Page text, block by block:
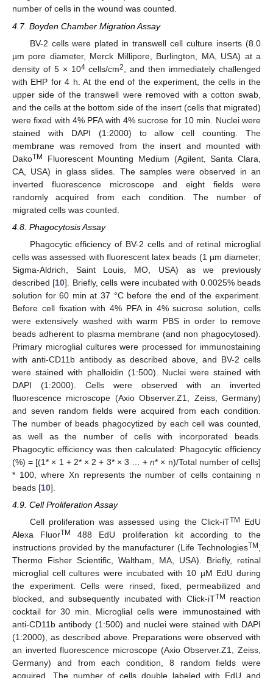
number of cells in the wound was counted.
4.7. Boyden Chamber Migration Assay
BV-2 cells were plated in transwell cell culture inserts (8.0
µm pore diameter, Merck Millipore, Burlington, MA, USA) at a
density of 5 × 104cells/cm2
, and then immediately challenged
with EHP for 4 h. At the end of the experiment, the cells in the
upper side of the transwell were removed with a cotton swab,
and the cells at the bottom side of the insert (cells that migrated)
were fixed with 4% PFA with 4% sucrose for 10 min. Nuclei were
stained with DAPI (1:2000) to allow cell counting. The
membrane was removed from the insert and mounted with
DakoTM
Fluorescent Mounting Medium (Agilent, Santa Clara,
CA, USA) in glass slides. The samples were observed in an
inverted fluorescence microscope and eight fields were
randomly acquired from each condition. The number of
migrated cells was counted.
4.8. Phagocytosis Assay
Phagocytic efficiency of BV-2 cells and of retinal microglial
cells was assessed with fluorescent latex beads (1 µm diameter;
Sigma-Aldrich, Saint Louis, MO, USA) as we previously
described [10]. Briefly, cells were incubated with 0.0025% beads
solution for 60 min at 37 °C before the end of the experiment.
Before cell fixation with 4% PFA in 4% sucrose solution, cells
were extensively washed with warm PBS in order to remove
beads adherent to plasma membrane (and non phagocytosed).
Primary microglial cultures were processed for immunostaining
with anti-CD11b antibody as described above, and BV-2 cells
were stained with phalloidin (1:500). Nuclei were stained with
DAPI (1:2000). Cells were observed with an inverted
fluorescence microscope (Axio Observer.Z1, Zeiss, Germany)
and seven random fields were acquired from each condition.
The number of beads phagocytized by each cell was counted,
as well as the number of cells with incorporated beads.
Phagocytic efficiency was then calculated: Phagocytic efficiency
(%) = [(1* × 1 + 2* × 2 + 3* × 3 … +n* × n)/Total number of cells]
* 100, where Xn represents the number of cells containing n
beads [10].
4.9. Cell Proliferation Assay
Cell proliferation was assessed using the Click-iTTM
EdU
Alexa FluorTM
488 EdU proliferation kit according to the
instructions provided by the manufacturer (Life TechnologiesTM ,
Thermo Fisher Scientific, Waltham, MA, USA). Briefly, retinal
microglial cell cultures were incubated with 10 µM EdU during
the experiment. Cells were rinsed, fixed, permeabilized and
blocked, and subsequently incubated with Click-iTTM
reaction
cocktail for 30 min. Microglial cells were immunostained with
anti-CD11b antibody (1:500) and nuclei were stained with DAPI
(1:2000), as described above. Preparations were observed with
an inverted fluorescence microscope (Axio Observer.Z1, Zeiss,
Germany) and from each condition, 8 random fields were
acquired. The number of cells double labeled with EdU and
11. May
12. May
13. May
14. May
15. May
16. May
17. May
18. May
19. May
21. May
22. May
23. May
24. May
25. May
26. May
27. May
28. May
29. May
31. May
1. Jun
2. Jun
3. Jun
4. Jun
5. Jun
6. Jun
7. Jun
8. Jun
10. Jun
11. Jun
12. Jun
13. Jun
14. Jun
15. Jun
16. Jun
17. Jun
18. Jun
20. Jun
21. Jun
22. Jun
23. Jun
24. Jun
25. Jun
26. Jun
27. Jun
28. Jun
30. Jun
1. Jul
2. Jul
3. Jul
4. Jul
5. Jul
6. Jul
7. Jul
8. Jul
10. Jul
11. Jul
12. Jul
13. Jul
14. Jul
15. Jul
16. Jul
17. Jul
18. Jul
20. Jul
21. Jul
22. Jul
23. Jul
24. Jul
25. Jul
26. Jul
27. Jul
28. Jul
30. Jul
31. Jul
1. Aug
2. Aug
3. Aug
4. Aug
5. Aug
6. Aug
7. Aug